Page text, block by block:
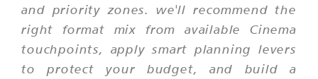
and priority zones. we'll recommend the
right format mix from available Cinema
touchpoints, apply smart planning levers
to protect your budget, and build a